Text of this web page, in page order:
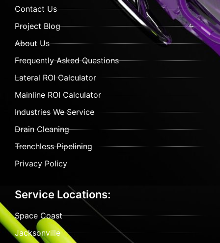
Contact Us
Project Blog
About Us
Frequently Asked Questions
Lateral ROI Calculator
Mainline ROI Calculator
Industries We Service
Drain Cleaning
Trenchless Pipelining
Privacy Policy
Service Locations:
Space Coast
Jacksonville